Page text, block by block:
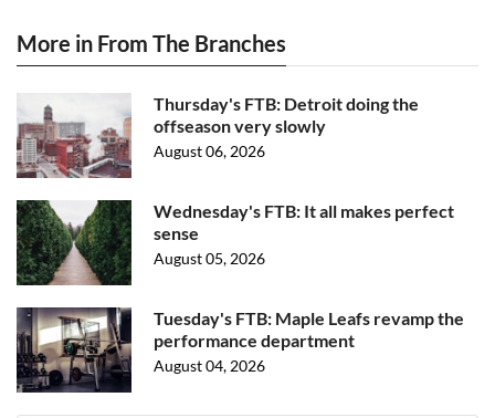
More in From The Branches
Thursday's FTB: Detroit doing the
offseason very slowly
August 06, 2026
Wednesday's FTB: It all makes perfect
sense
August 05, 2026
Tuesday's FTB: Maple Leafs revamp the
performance department
August 04, 2026